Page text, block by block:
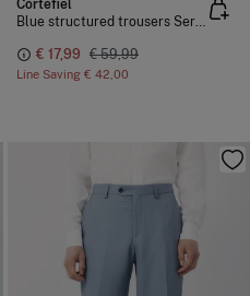
Cortefiel
Blue structured trousers Serie XXI
€ 17,99 € 59,99
Line Saving € 42,00